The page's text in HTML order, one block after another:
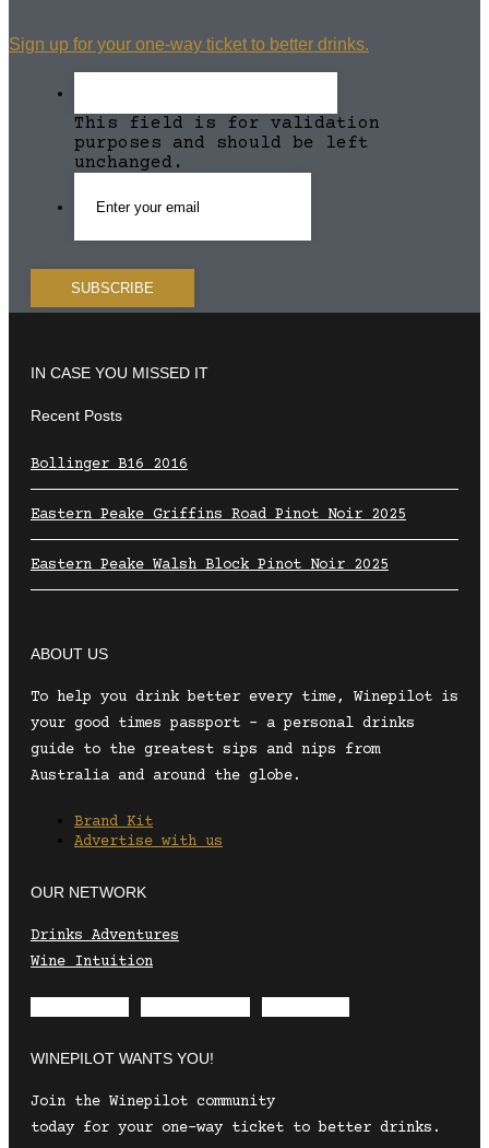
Sign up for your one-way ticket to better drinks.
This field is for validation
purposes and should be left
unchanged.
IN CASE YOU MISSED IT
Recent Posts
Bollinger B16 2016
Eastern Peake Griffins Road Pinot Noir 2025
Eastern Peake Walsh Block Pinot Noir 2025
ABOUT US
To help you drink better every time, Winepilot is
your good times passport – a personal drinks
guide to the greatest sips and nips from
Australia and around the globe.
Brand Kit
Advertise with us
OUR NETWORK
Drinks Adventures
Wine Intuition
WINEPILOT WANTS YOU!
Join the Winepilot community
today for your one-way ticket to better drinks.